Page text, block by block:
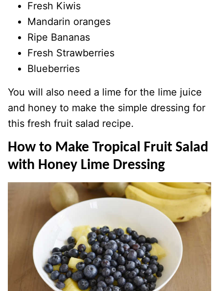
Fresh Kiwis
Mandarin oranges
Ripe Bananas
Fresh Strawberries
Blueberries
You will also need a lime for the lime juice
and honey to make the simple dressing for
this fresh fruit salad recipe.
How to Make Tropical Fruit Salad
with Honey Lime Dressing